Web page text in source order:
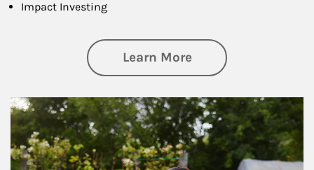
Impact Investing
Learn Moreabout
Article Image